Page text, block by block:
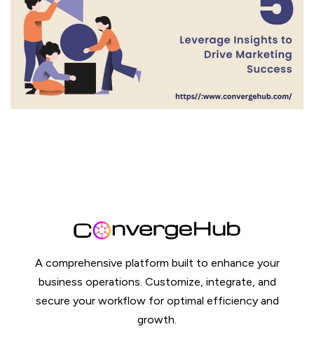
A comprehensive platform built to enhance your
business operations. Customize, integrate, and
secure your workflow for optimal efficiency and
growth.